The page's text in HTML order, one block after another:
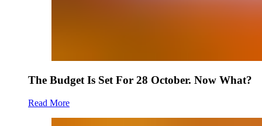
The Budget Is Set For 28 October. Now What?
Read More